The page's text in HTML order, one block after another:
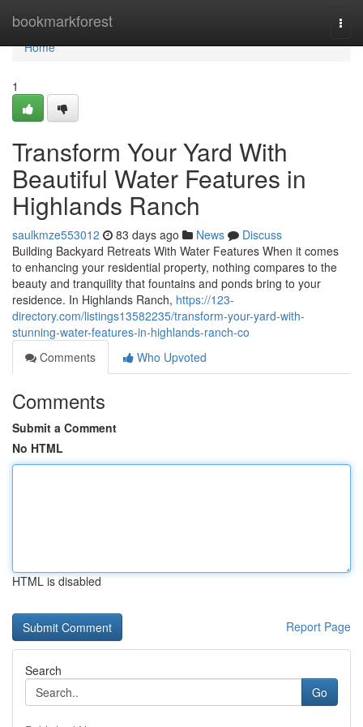
bookmarkforest
Home
Home
1
Transform Your Yard With
Beautiful Water Features in
Highlands Ranch
saulkmze553012 83 days ago News
Discuss
Building Backyard Retreats With Water Features When it comes
to enhancing your residential property, nothing compares to the
beauty and tranquility that fountains and ponds bring to your
residence. In Highlands Ranch, https://123-
directory.com/listings13582235/transform-your-yard-with-
stunning-water-features-in-highlands-ranch-co
Comments
Who Upvoted
Comments
Submit a Comment
No HTML
HTML is disabled
Report Page
Search
Go